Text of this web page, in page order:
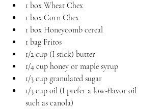
1 box Wheat Chex
1 box Corn Chex
1 box Honeycomb cereal
1 bag Fritos
1/2 cup (I stick) butter
1/4 cup honey or maple syrup
1/3 cup granulated sugar
1/3 cup oil (I prefer a low-flavor oil
such as canola)